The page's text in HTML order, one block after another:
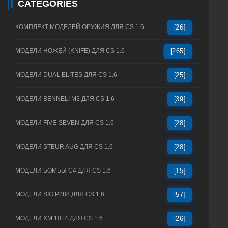
CATEGORIES
КОМПЛЕКТ МОДЕЛЕЙ ОРУЖИЯ ДЛЯ CS 1.6 [26]
МОДЕЛИ НОЖЕЙ (KNIFE) ДЛЯ CS 1.6 [265]
МОДЕЛИ DUAL ELITES ДЛЯ CS 1.6 [25]
МОДЕЛИ BENNELI M3 ДЛЯ CS 1.6 [39]
МОДЕЛИ FIVE-SEVEN ДЛЯ CS 1.6 [28]
МОДЕЛИ STEUR AUG ДЛЯ CS 1.6 [28]
МОДЕЛИ БОМБЫ C4 ДЛЯ CS 1.6 [15]
МОДЕЛИ SIG P288 ДЛЯ CS 1.6 [57]
МОДЕЛИ XM 1014 ДЛЯ CS 1.6 [26]